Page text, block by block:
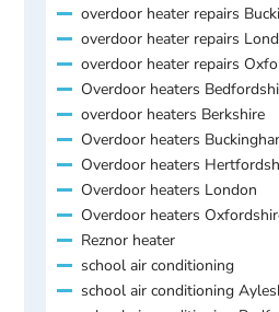
overdoor heater repairs
overdoor heater repairs
overdoor heater repairs
Overdoor heaters
overdoor heaters Berkshire
Overdoor heaters
Overdoor heaters
Overdoor heaters London
Overdoor heaters
Reznor heater
school air conditioning
school air conditioning